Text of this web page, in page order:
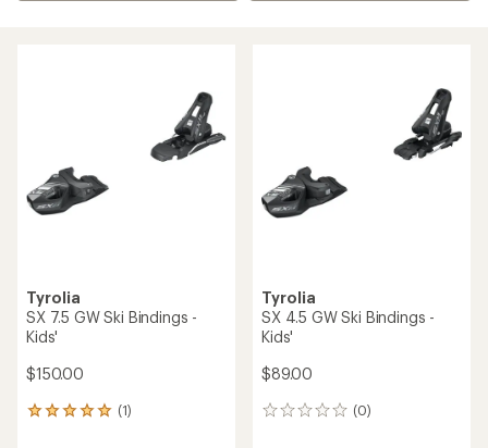
Tyrolia
SX 7.5 GW Ski Bindings -
Kids'
$150.00
(1)
1
Tyrolia
SX 4.5 GW Ski Bindings -
Kids'
$89.00
(0)
0